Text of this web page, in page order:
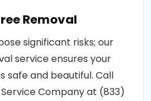
Removal
significant risks; our
service ensures your
safe and beautiful. Call
Company at (833)